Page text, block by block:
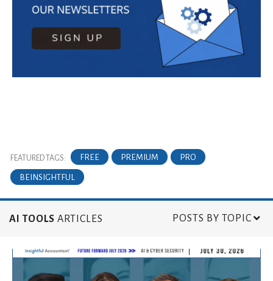
FEATURED TAGS: FREE PREMIUM PRO
BEINSIGHTFUL
AI TOOLS ARTICLES POSTS BY TOPIC